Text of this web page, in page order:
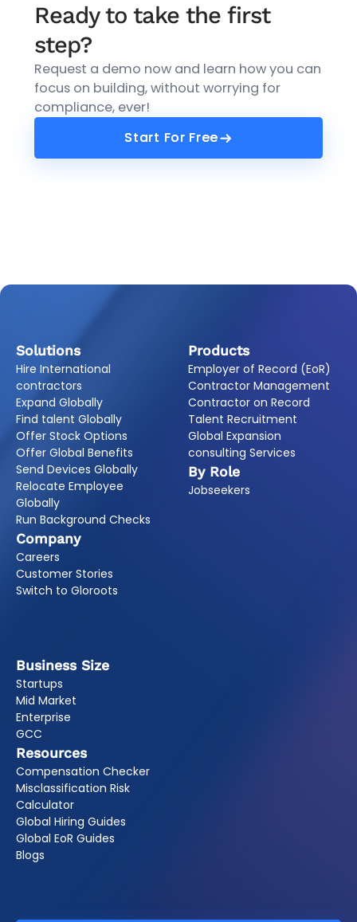
Ready to take the first
step?
Request a demo now and learn how you can
focus on building, without worrying for
compliance, ever!
Start For Free
Start For Free
Solutions
Hire International
contractors
Expand Globally
Find talent Globally
Offer Stock Options
Offer Global Benefits
Send Devices Globally
Relocate Employee
Globally
Run Background Checks
Company
Careers
Customer Stories
Switch to Gloroots
Products
Employer of Record (EoR)
Contractor Management
Contractor on Record
Talent Recruitment
Global Expansion
consulting Services
By Role
Jobseekers
Business Size
Startups
Mid Market
Enterprise
GCC
Resources
Compensation Checker
Misclassification Risk
Calculator
Global Hiring Guides
Global EoR Guides
Blogs